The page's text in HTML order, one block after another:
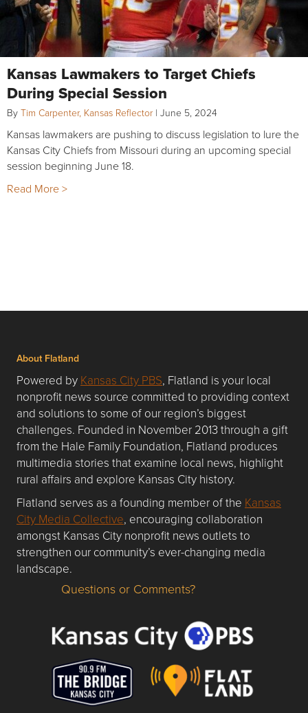
Kansas Lawmakers to Target Chiefs
During Special Session
By Tim Carpenter, Kansas Reflector | June 5, 2024
Kansas lawmakers are pushing to discuss legislation to lure the
Kansas City Chiefs from Missouri during an upcoming special
session beginning June 18.
Read More >
About Flatland
Powered by Kansas City PBS, Flatland is your local
nonprofit news source committed to providing context
and solutions to some of our region’s biggest
challenges. Founded in November 2013 through a gift
from the Hale Family Foundation, Flatland produces
multimedia stories that examine local news, highlight
rural affairs and explore Kansas City history.
Flatland serves as a founding member of the Kansas
City Media Collective, encouraging collaboration
amongst Kansas City nonprofit news outlets to
strengthen our community’s ever-changing media
landscape.
Questions or Comments about flatlandkc.com?
Questions or Comments?